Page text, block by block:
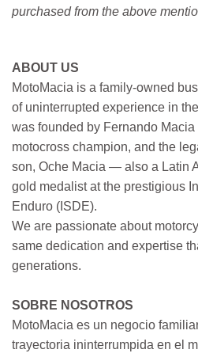
purchased from the above
ABOUT US
MotoMacia is a family-owned
of uninterrupted experience in
was founded by Fernando Macia
motocross champion, and the
son, Oche Macia — also a Latin
gold medalist at the prestigious
Enduro (ISDE).
We are passionate about
same dedication and expertise
generations.
SOBRE NOSOTROS
MotoMacia es un negocio
trayectoria ininterrumpida en el